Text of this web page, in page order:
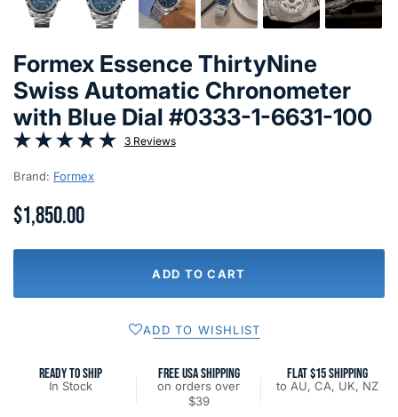
Formex Essence ThirtyNine
Swiss Automatic Chronometer
with Blue Dial #0333-1-6631-100
3 Reviews
Brand: Formex
$1,850.00
ADD TO CART
ADD TO WISHLIST
READY TO SHIP
In Stock
FREE USA SHIPPING
on orders over
$39
FLAT $15 SHIPPING
to AU, CA, UK, NZ